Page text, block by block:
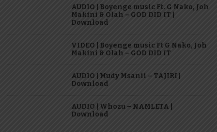
AUDIO | Boyenge music Ft. G Nako, Joh
Makini & Olah – GOD DID IT |
Download
VIDEO | Boyenge music Ft G Nako, Joh
Makini & Olah – GOD DID IT
AUDIO | Mudy Msanii – TAJIRI |
Download
AUDIO | Whozu – NAMLETA |
Download